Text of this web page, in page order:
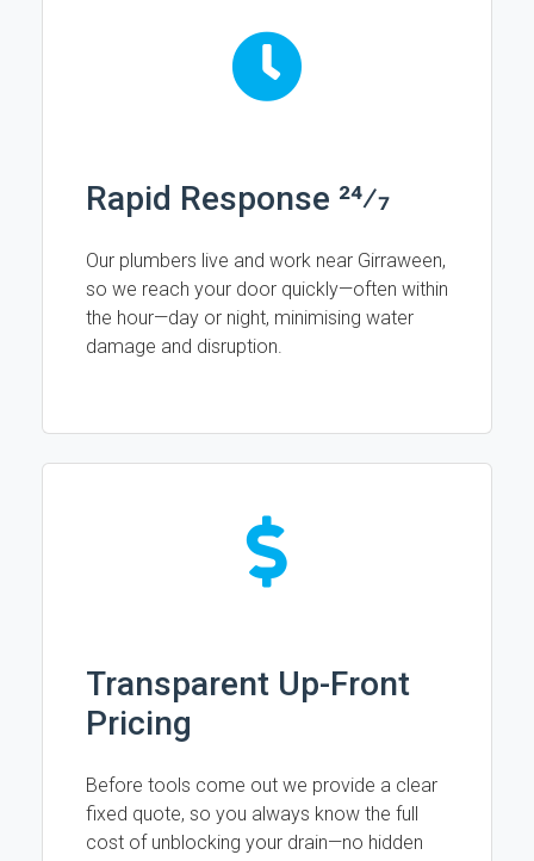
Rapid Response 24⁄7
Our plumbers live and work near Girraween,
so we reach your door quickly—often within
the hour—day or night, minimising water
damage and disruption.
Transparent Up-Front
Pricing
Before tools come out we provide a clear
fixed quote, so you always know the full
cost of unblocking your drain—no hidden